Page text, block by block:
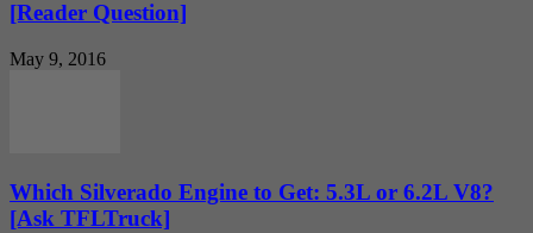
[Reader Question]
May 9, 2016
Which Silverado Engine to Get: 5.3L or 6.2L V8?
[Ask TFLTruck]